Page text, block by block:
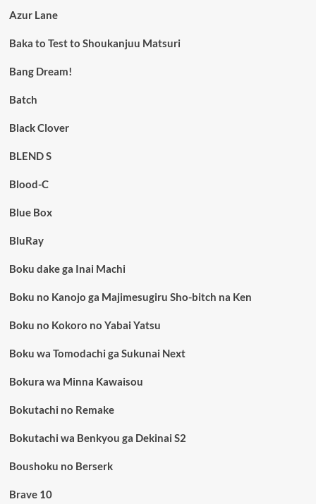
Azur Lane
Baka to Test to Shoukanjuu Matsuri
Bang Dream!
Batch
Black Clover
BLEND S
Blood-C
Blue Box
BluRay
Boku dake ga Inai Machi
Boku no Kanojo ga Majimesugiru Sho-bitch na Ken
Boku no Kokoro no Yabai Yatsu
Boku wa Tomodachi ga Sukunai Next
Bokura wa Minna Kawaisou
Bokutachi no Remake
Bokutachi wa Benkyou ga Dekinai S2
Boushoku no Berserk
Brave 10